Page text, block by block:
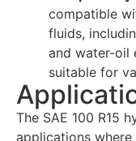
compatible
fluids,
and water-oil
suitable for
The SAE 100 R15
applications